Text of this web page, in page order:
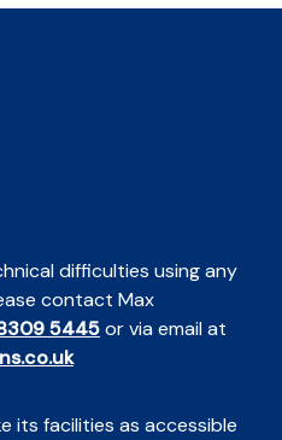
difficulties using any
contact Max
5445or via email at
its facilities as accessible